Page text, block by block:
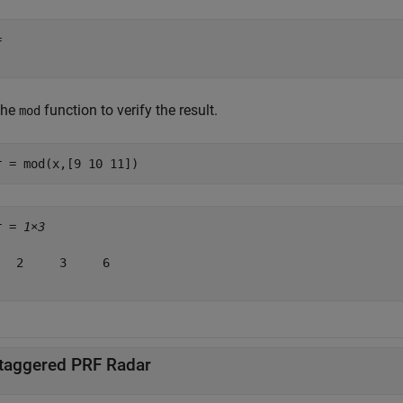
mod function to verify the result.
= mod(x,[9 10 11])
= 1×3
2     3     6
PRF Radar